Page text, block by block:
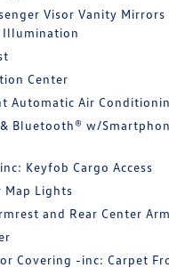
Visor Vanity
Illumination
Center
Automatic Air
& Bluetooth® w/
Keyfob Cargo Access
Map Lights
and Rear Center
Covering -inc: Carpet